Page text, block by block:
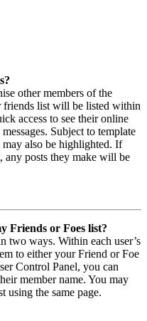
other members of the
friends list will be listed within
access to see their online
Subject to template
may also be highlighted. If
any posts they make will be
Friends or Foes list?
two ways. Within each user’s
to either your Friend or Foe
Control Panel, you can
member name. You may
using the same page.